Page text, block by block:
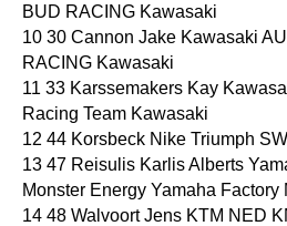
BUD RACING Kawasaki
10 30 Cannon Jake Kawasaki
RACING Kawasaki
11 33 Karssemakers Kay
Racing Team Kawasaki
12 44 Korsbeck Nike Triumph
13 47 Reisulis Karlis Alberts
Monster Energy Yamaha Factory
14 48 Walvoort Jens KTM NED